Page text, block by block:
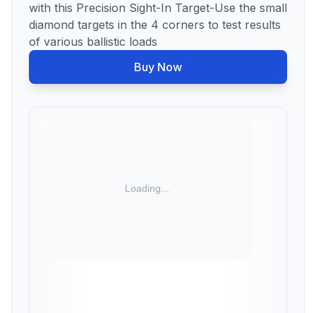
with this Precision Sight-In Target-Use the small
diamond targets in the 4 corners to test results
of various ballistic loads
Buy Now